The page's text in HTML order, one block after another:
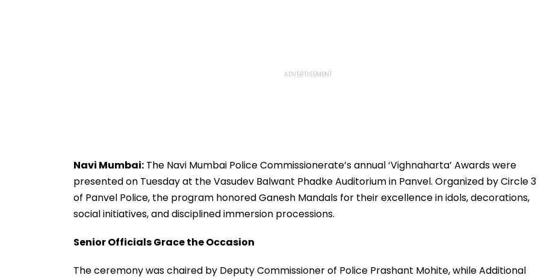
Navi Mumbai: The Navi Mumbai Police Commissionerate’s annual ‘Vighnaharta’ Awards were
presented on Tuesday at the Vasudev Balwant Phadke Auditorium in Panvel. Organized by Circle 3
of Panvel Police, the program honored Ganesh Mandals for their excellence in idols, decorations,
social initiatives, and disciplined immersion processions.
Senior Officials Grace the Occasion
The ceremony was chaired by Deputy Commissioner of Police Prashant Mohite, while Additional